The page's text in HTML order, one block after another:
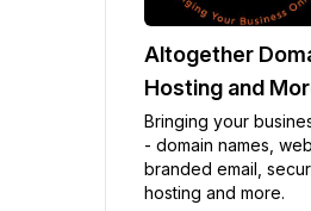
Altogether
Hosting and
Bringing your
- domain names,
branded email,
hosting and more.